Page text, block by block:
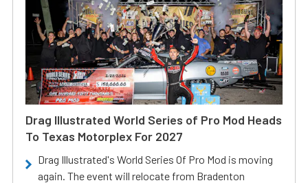
Drag Illustrated World Series of Pro Mod Heads
To Texas Motorplex For 2027
Drag Illustrated's World Series Of Pro Mod is moving
again. The event will relocate from Bradenton